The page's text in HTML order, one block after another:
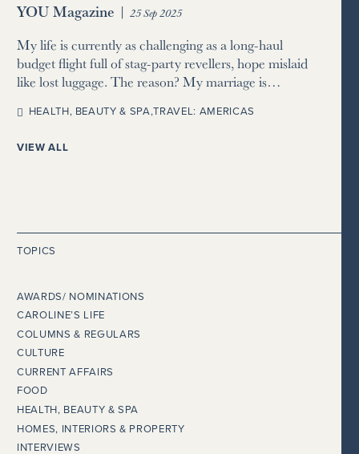
YOU Magazine | 25 Sep 2025
My life is currently as challenging as a long-haul
budget flight full of stag-party revellers, hope mislaid
like lost luggage. The reason? My marriage is…
HEALTH, BEAUTY & SPA,TRAVEL: AMERICAS
VIEW ALL
TOPICS
AWARDS/ NOMINATIONS
CAROLINE’S LIFE
COLUMNS & REGULARS
CULTURE
CURRENT AFFAIRS
FOOD
HEALTH, BEAUTY & SPA
HOMES, INTERIORS & PROPERTY
INTERVIEWS